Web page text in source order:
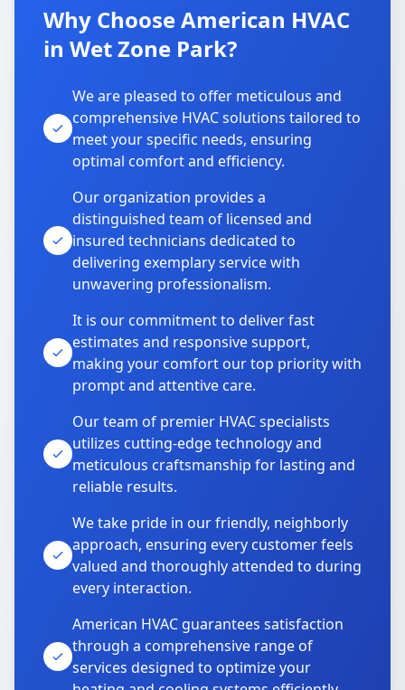
Why Choose American HVAC
in Wet Zone Park?
We are pleased to offer meticulous and
comprehensive HVAC solutions tailored to
meet your specific needs, ensuring
optimal comfort and efficiency.
Our organization provides a
distinguished team of licensed and
insured technicians dedicated to
delivering exemplary service with
unwavering professionalism.
It is our commitment to deliver fast
estimates and responsive support,
making your comfort our top priority with
prompt and attentive care.
Our team of premier HVAC specialists
utilizes cutting-edge technology and
meticulous craftsmanship for lasting and
reliable results.
We take pride in our friendly, neighborly
approach, ensuring every customer feels
valued and thoroughly attended to during
every interaction.
American HVAC guarantees satisfaction
through a comprehensive range of
services designed to optimize your